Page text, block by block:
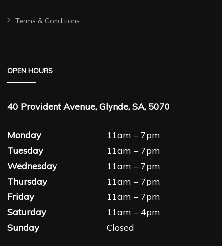
Terms & Conditions
OPEN HOURS
40 Provident Avenue, Glynde, SA, 5070
Monday
11am – 7pm
Tuesday
11am – 7pm
Wednesday
11am – 7pm
Thursday
11am – 7pm
Friday
11am – 7pm
Saturday
11am – 4pm
Sunday
Closed